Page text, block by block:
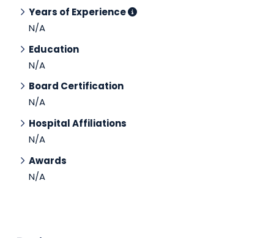
Years of Experience
N/A
Education
N/A
Board Certification
N/A
Hospital Affiliations
N/A
Awards
N/A